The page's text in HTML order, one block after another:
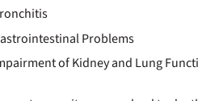
Problems
of Kidney and Lung